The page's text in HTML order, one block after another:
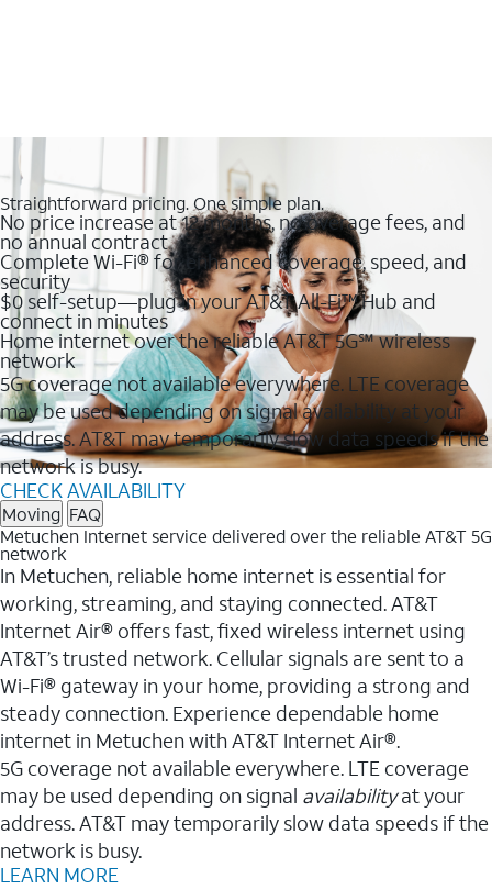
Straightforward pricing. One simple plan.
No price increase at 12 months, no overage fees, and
no annual contract
Complete Wi-Fi® for enhanced coverage, speed, and
security
$0 self-setup—plug in your AT&T All-Fi™ Hub and
connect in minutes
Home internet over the reliable AT&T 5G℠ wireless
network
5G coverage not available everywhere. LTE coverage
may be used depending on signal availability at your
address. AT&T may temporarily slow data speeds if the
network is busy.
CHECK AVAILABILITY
Moving FAQ
Metuchen Internet service delivered over the reliable AT&T 5G
network
In Metuchen, reliable home internet is essential for
working, streaming, and staying connected. AT&T
Internet Air® offers fast, fixed wireless internet using
AT&T’s trusted network. Cellular signals are sent to a
Wi-Fi® gateway in your home, providing a strong and
steady connection. Experience dependable home
internet in Metuchen with AT&T Internet Air®.
5G coverage not available everywhere. LTE coverage
may be used depending on signal availabilityat your
address. AT&T may temporarily slow data speeds if the
network is busy.
LEARN MORE